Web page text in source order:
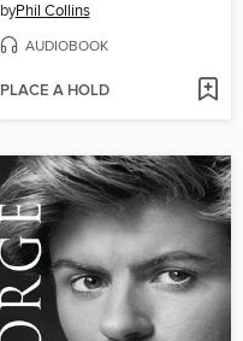
byPhil Collins
AUDIOBOOK
PLACE A HOLD